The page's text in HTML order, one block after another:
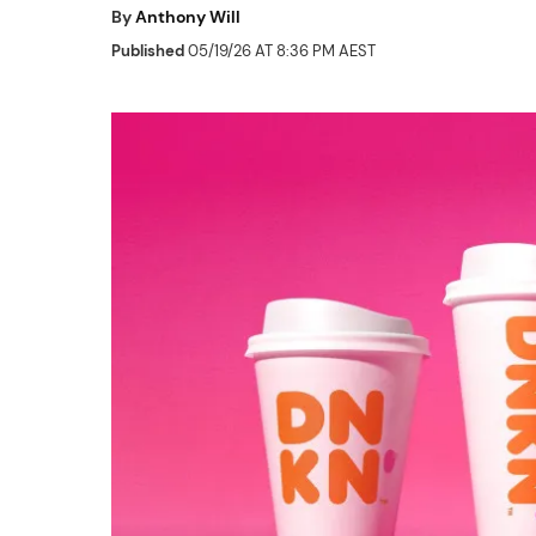
ByAnthony Will
Published05/19/26 AT 8:36 PM AEST